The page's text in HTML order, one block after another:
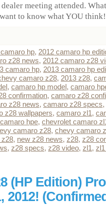
meeting attended.
to know what YOU
hp, 2012 camaro hp
z28 news, 2012 camaro z28
camaro hp, 2013 camaro hp
camaro z28, 2013 z28,
, camaro hp model, camaro
confirmation, camaro z28
z28 news, camaro z28 specs,
z28 wallpapers, camaro zl1,
hpe, chevrolet camaro
camaro z28, chevy camaro
z28, new z28 news, z28, z28
, z28 specs, z28 video, zl1,
(HP Edition)
2012!